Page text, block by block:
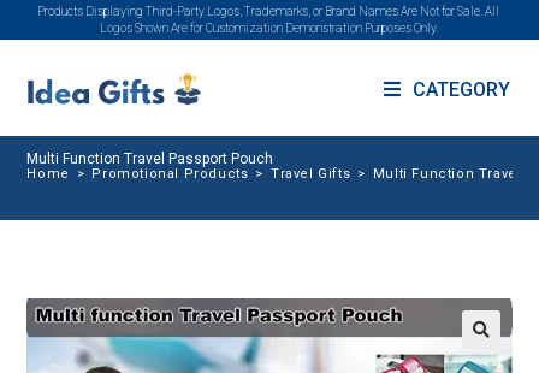
Products Displaying Third-Party Logos, Trademarks, or Brand Names Are Not for Sale. All
Logos Shown Are for Customization Demonstration Purposes Only.
CATEGORY
Multi Function Travel Passport Pouch
Home > Promotional Products > Travel Gifts > Multi Function Travel
🔍